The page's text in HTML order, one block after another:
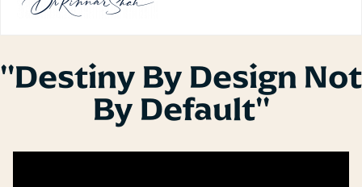
''Destiny By Design Not
By Default''